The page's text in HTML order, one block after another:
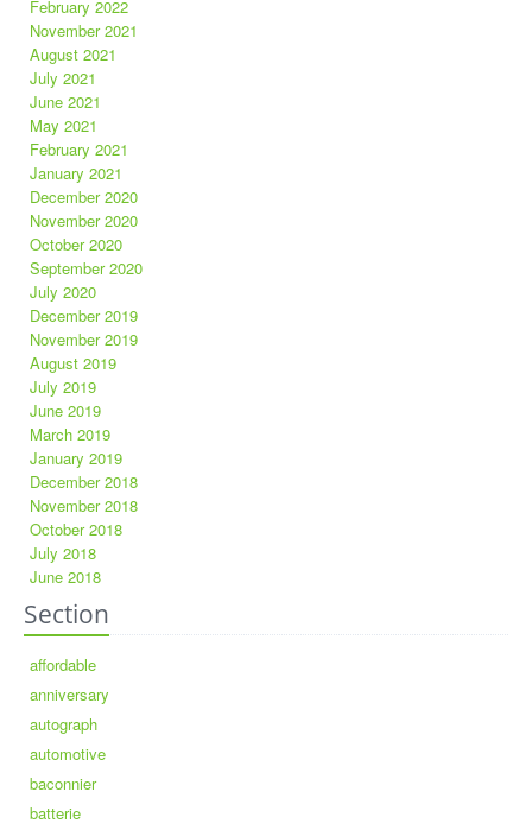
February 2022
November 2021
August 2021
July 2021
June 2021
May 2021
February 2021
January 2021
December 2020
November 2020
October 2020
September 2020
July 2020
December 2019
November 2019
August 2019
July 2019
June 2019
March 2019
January 2019
December 2018
November 2018
October 2018
July 2018
June 2018
Section
affordable
anniversary
autograph
automotive
baconnier
batterie